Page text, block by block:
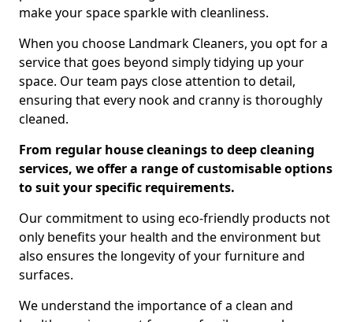
make your space sparkle with cleanliness.
When you choose Landmark Cleaners, you opt for a
service that goes beyond simply tidying up your
space. Our team pays close attention to detail,
ensuring that every nook and cranny is thoroughly
cleaned.
From regular house cleanings to deep cleaning
services, we offer a range of customisable options
to suit your specific requirements.
Our commitment to using eco-friendly products not
only benefits your health and the environment but
also ensures the longevity of your furniture and
surfaces.
We understand the importance of a clean and